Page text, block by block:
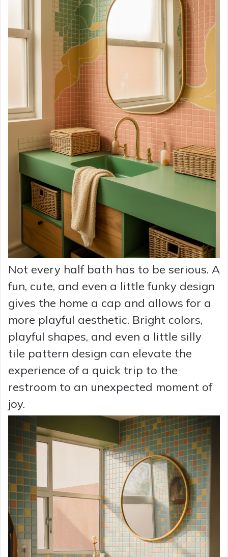
Not every half bath has to be serious. A
fun, cute, and even a little funky design
gives the home a cap and allows for a
more playful aesthetic. Bright colors,
playful shapes, and even a little silly
tile pattern design can elevate the
experience of a quick trip to the
restroom to an unexpected moment of
joy.